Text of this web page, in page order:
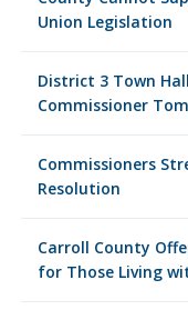
Union Legislation
District 3 Town
Commissioner
Commissioners
Resolution
Carroll County
for Those Living